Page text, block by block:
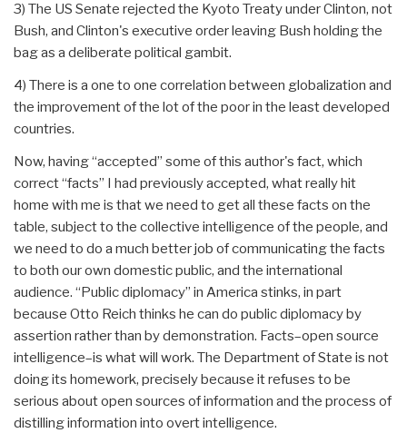
3) The US Senate rejected the Kyoto Treaty under Clinton, not
Bush, and Clinton's executive order leaving Bush holding the
bag as a deliberate political gambit.
4) There is a one to one correlation between globalization and
the improvement of the lot of the poor in the least developed
countries.
Now, having “accepted” some of this author's fact, which
correct “facts” I had previously accepted, what really hit
home with me is that we need to get all these facts on the
table, subject to the collective intelligence of the people, and
we need to do a much better job of communicating the facts
to both our own domestic public, and the international
audience. “Public diplomacy” in America stinks, in part
because Otto Reich thinks he can do public diplomacy by
assertion rather than by demonstration. Facts–open source
intelligence–is what will work. The Department of State is not
doing its homework, precisely because it refuses to be
serious about open sources of information and the process of
distilling information into overt intelligence.